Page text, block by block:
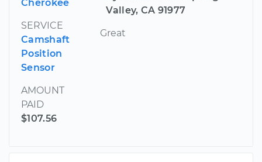
Cherokee
SERVICE
Camshaft
Position
Sensor
AMOUNT
PAID
$107.56
Valley, CA 91977
Great